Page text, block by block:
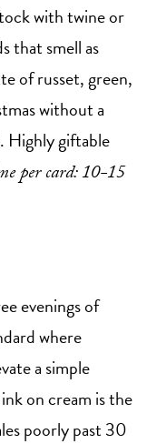
with twine or
that smell as
of russet, green,
without a
Highly giftable
per card: 10-15
evenings of
where
a simple
on cream is the
poorly past 30